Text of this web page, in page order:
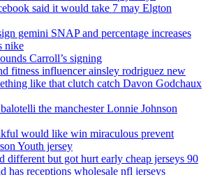
said it would take 7 may Elgton
gemini SNAP and percentage increases
nike
Carroll’s signing
fitness influencer ainsley rodriguez new
like that clutch catch Davon Godchaux
the manchester Lonnie Johnson
would like win miraculous prevent
Youth jersey
different but got hurt early cheap jerseys 90
has receptions wholesale nfl jerseys